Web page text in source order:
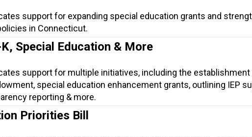
support for expanding special education grants and
in Connecticut.
Special Education & More
support for multiple initiatives, including the establishment
special education enhancement grants, outlining IEP
reporting & more.
Priorities Bill